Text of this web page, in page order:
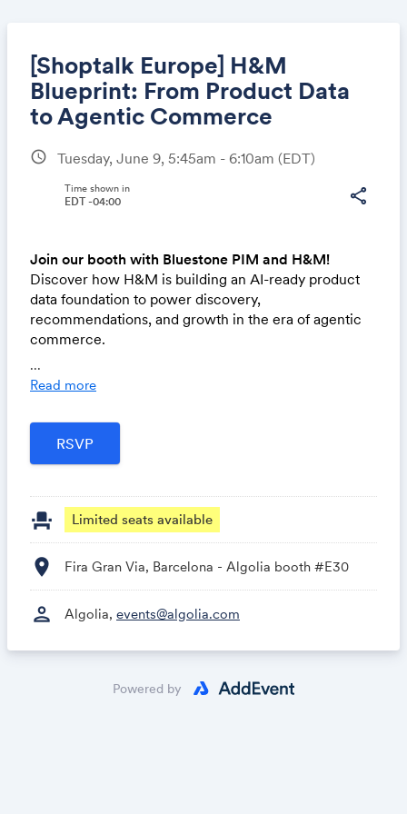
[Shoptalk Europe] H&M
Blueprint: From Product Data
to Agentic Commerce
schedule Tuesday, June 9, 5:45am - 6:10am (EDT)
share
Time shown in
EDT -04:00
Join our booth with Bluestone PIM and H&M!
Discover how H&M is building an AI-ready product
data foundation to power discovery,
recommendations, and growth in the era of agentic
commerce.
Want to book a demo or schedule a meeting?
...
Read more
event_seat Limited seats available
location_on Fira Gran Via, Barcelona - Algolia booth #E30
person Algolia, events@algolia.com
Share
Powered by